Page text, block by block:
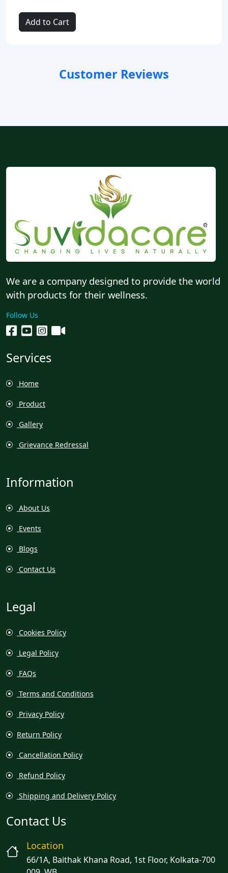
Add to Cart
Customer Reviews
We are a company designed to provide the world
with products for their wellness.
Follow Us
Services
Home
Product
Gallery
Grievance Redressal
Information
About Us
Events
Blogs
Contact Us
Legal
Cookies Policy
Legal Policy
FAQs
Terms and Conditions
Privacy Policy
Return Policy
Cancellation Policy
Refund Policy
Shipping and Delivery Policy
Contact Us
Location
66/1A, Baithak Khana Road, 1st Floor, Kolkata-700